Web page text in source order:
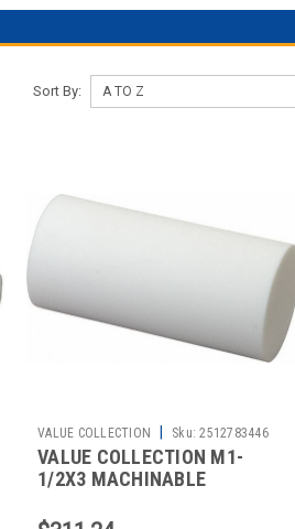
Sort By:
VALUE COLLECTION Sku: 2512783446
VALUE COLLECTION M1-
1/2X3 MACHINABLE